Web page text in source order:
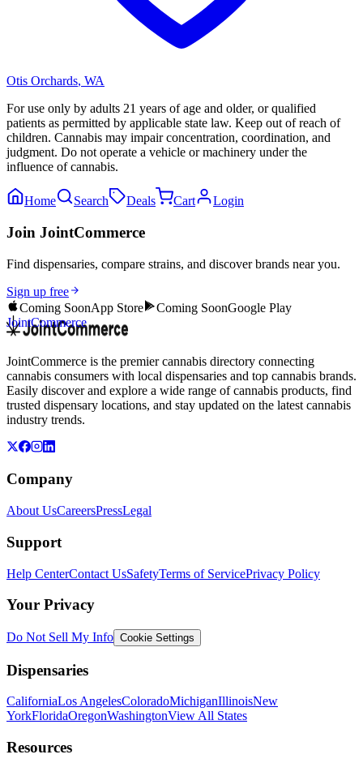
Otis Orchards, WA
For use only by adults 21 years of age and older, or qualified
patients as permitted by applicable state law. Keep out of reach of
children. Cannabis may impair concentration, coordination, and
judgment. Do not operate a vehicle or machinery under the
influence of cannabis.
Home Search Deals Cart Login
Join JointCommerce
Find dispensaries, compare strains, and discover brands near you.
Sign up free
Coming SoonApp Store Coming SoonGoogle Play
JointCommerce
JointCommerce is the premier cannabis directory connecting
cannabis consumers with local dispensaries and top cannabis brands.
Easily discover and explore a wide range of cannabis products, find
trusted dispensary locations, and stay updated on the latest cannabis
industry trends.
Company
About UsCareersPressLegal
Support
Help CenterContact UsSafetyTerms of ServicePrivacy Policy
Your Privacy
Do Not Sell My Info Cookie Settings
Dispensaries
CaliforniaLos AngelesColoradoMichiganIllinoisNew
YorkFloridaOregonWashingtonView All States
Resources